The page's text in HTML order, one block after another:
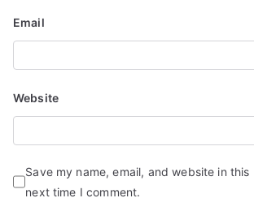
Email
Website
Save my name, email, and website in
next time I comment.